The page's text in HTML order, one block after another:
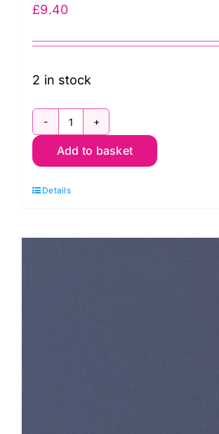
£9.40
2 in stock
9900
200
White,
Solids
Add to basket
Details